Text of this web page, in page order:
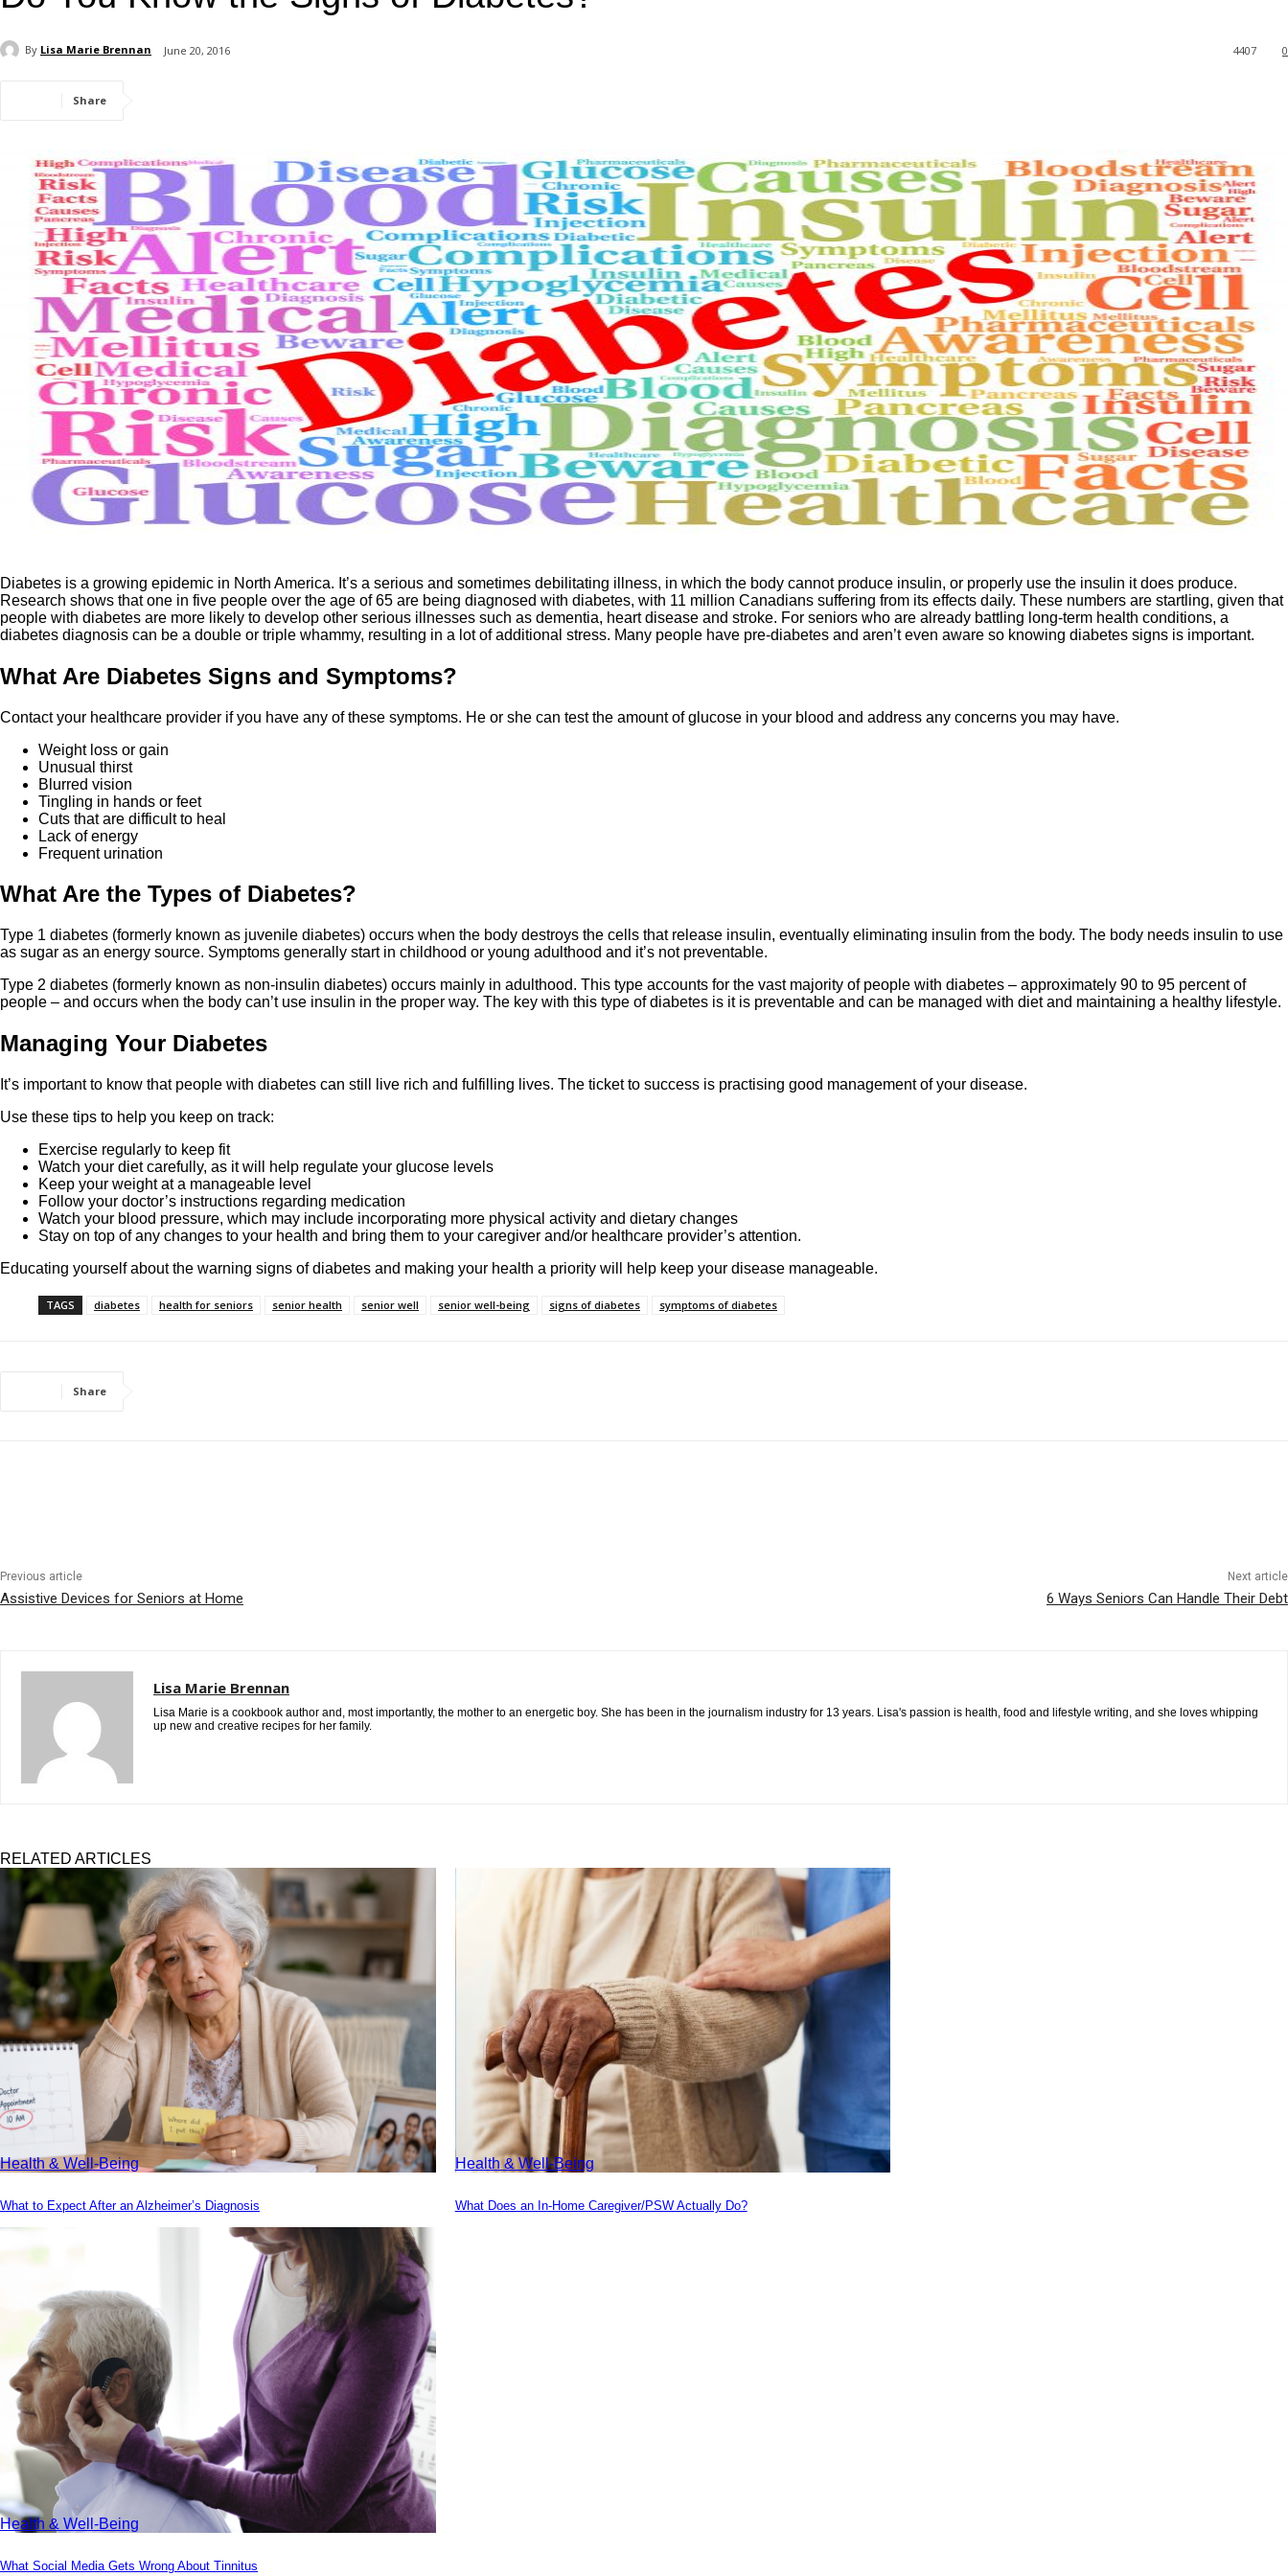
By Lisa Marie Brennan June 20, 2016 0
4407
Share
Diabetes is a growing epidemic in North America. It’s a serious and sometimes debilitating illness, in which the body cannot produce insulin, or properly use the insulin it does produce.
Research shows that one in five people over the age of 65 are being diagnosed with diabetes, with 11 million Canadians suffering from its effects daily. These numbers are startling, given that
people with diabetes are more likely to develop other serious illnesses such as dementia, heart disease and stroke. For seniors who are already battling long-term health conditions, a
diabetes diagnosis can be a double or triple whammy, resulting in a lot of additional stress. Many people have pre-diabetes and aren’t even aware so knowing diabetes signs is important.
What Are Diabetes Signs and Symptoms?
Contact your healthcare provider if you have any of these symptoms. He or she can test the amount of glucose in your blood and address any concerns you may have.
Weight loss or gain
Unusual thirst
Blurred vision
Tingling in hands or feet
Cuts that are difficult to heal
Lack of energy
Frequent urination
What Are the Types of Diabetes?
Type 1 diabetes (formerly known as juvenile diabetes) occurs when the body destroys the cells that release insulin, eventually eliminating insulin from the body. The body needs insulin to use
as sugar as an energy source. Symptoms generally start in childhood or young adulthood and it’s not preventable.
Type 2 diabetes (formerly known as non-insulin diabetes) occurs mainly in adulthood. This type accounts for the vast majority of people with diabetes – approximately 90 to 95 percent of
people – and occurs when the body can’t use insulin in the proper way. The key with this type of diabetes is it is preventable and can be managed with diet and maintaining a healthy lifestyle.
Managing Your Diabetes
It’s important to know that people with diabetes can still live rich and fulfilling lives. The ticket to success is practising good management of your disease.
Use these tips to help you keep on track:
Exercise regularly to keep fit
Watch your diet carefully, as it will help regulate your glucose levels
Keep your weight at a manageable level
Follow your doctor’s instructions regarding medication
Watch your blood pressure, which may include incorporating more physical activity and dietary changes
Stay on top of any changes to your health and bring them to your caregiver and/or healthcare provider’s attention.
Educating yourself about the warning signs of diabetes and making your health a priority will help keep your disease manageable.
TAGS diabetes health for seniors senior health senior well senior well-being signs of diabetes symptoms of diabetes
Share
Previous article
Assistive Devices for Seniors at Home
Next article
6 Ways Seniors Can Handle Their Debt
Lisa Marie Brennan
Lisa Marie is a cookbook author and, most importantly, the mother to an energetic boy. She has been in the journalism industry for 13 years. Lisa's passion is health, food and lifestyle writing, and she loves whipping
up new and creative recipes for her family.
RELATED ARTICLES
Health & Well-Being
What to Expect After an Alzheimer’s Diagnosis
Health & Well-Being
What Does an In-Home Caregiver/PSW Actually Do?
Health & Well-Being
What Social Media Gets Wrong About Tinnitus